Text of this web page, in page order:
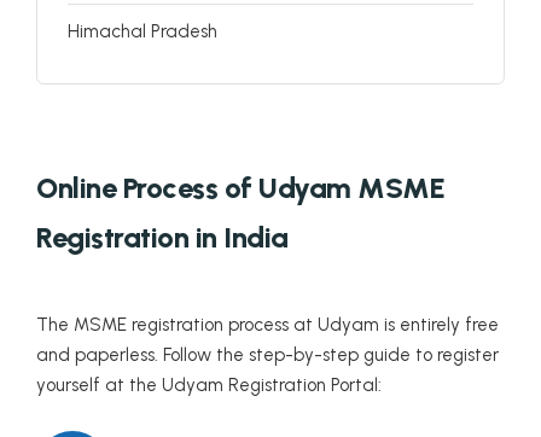
Himachal Pradesh
Jammu and Kashmir
Karnataka
Kerala
Madhya Pradesh
Online Process of Udyam MSME
Registration in India
The MSME registration process at Udyam is entirely free
and paperless. Follow the step-by-step guide to register
yourself at the Udyam Registration Portal: